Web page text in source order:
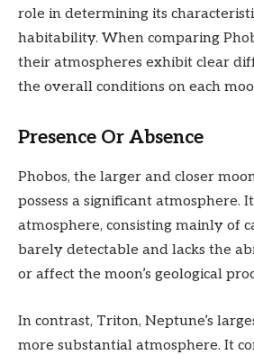
role in determining its
habitability. When comparing
their atmospheres exhibit clear
the overall conditions on each
Presence Or Absence
Phobos, the larger and closer
possess a significant atmosphere.
atmosphere, consisting mainly of
barely detectable and lacks the
or affect the moon’s geological
In contrast, Triton, Neptune’s
more substantial atmosphere. It